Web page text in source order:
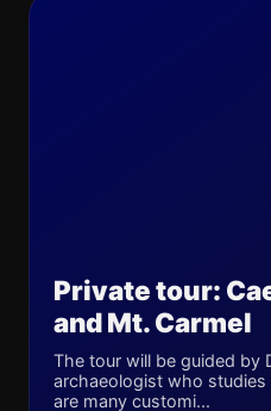
Private tour:
and Mt. Carmel
The tour will be guided by
archaeologist who studies
are many customi...